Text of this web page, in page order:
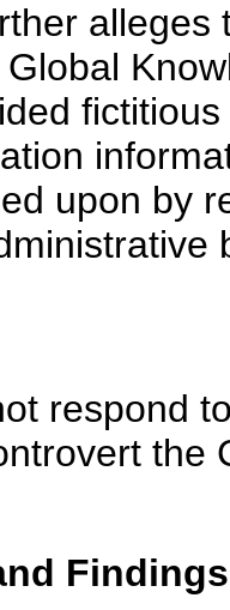
upon by
respond
the
Findings